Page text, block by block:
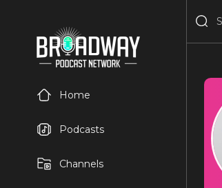
Home
Podcasts
Channels